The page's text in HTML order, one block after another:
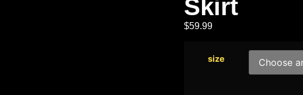
Skirt
$59.99
size